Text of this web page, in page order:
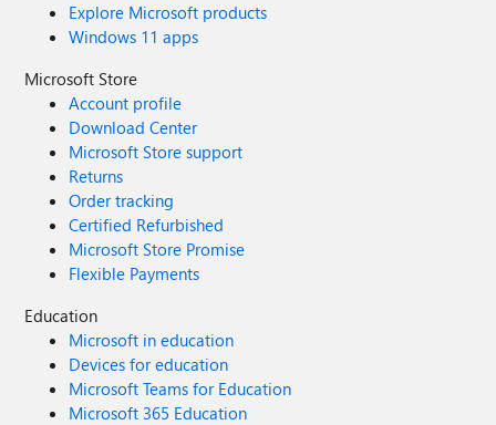
Explore Microsoft products
Windows 11 apps
Microsoft Store
Account profile
Download Center
Microsoft Store support
Returns
Order tracking
Certified Refurbished
Microsoft Store Promise
Flexible Payments
Education
Microsoft in education
Devices for education
Microsoft Teams for Education
Microsoft 365 Education